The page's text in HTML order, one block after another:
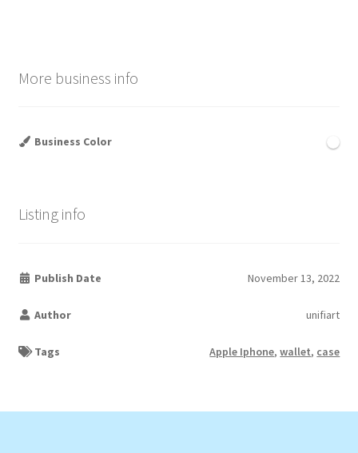
More business info
Business Color
Listing info
Publish Date November 13, 2022
Author unifiart
Tags Apple Iphone,wallet, case